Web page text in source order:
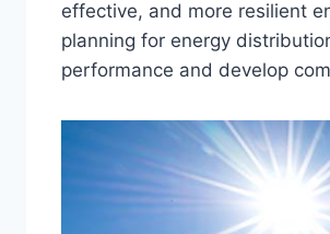
effective, and more resilient
planning for energy
performance and develop